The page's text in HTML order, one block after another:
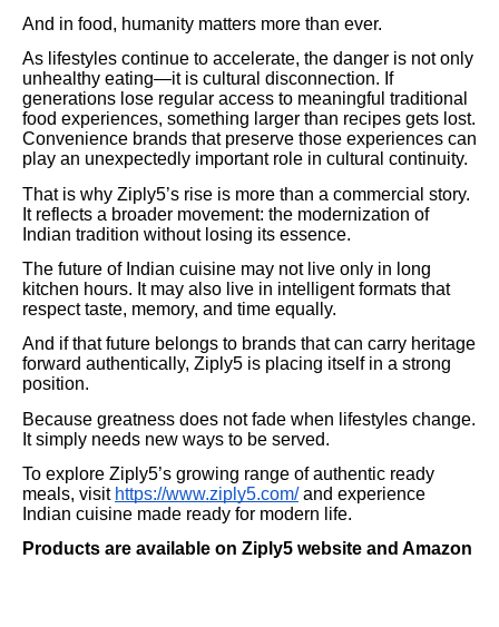
And in food, humanity matters more than ever.
As lifestyles continue to accelerate, the danger is not only
unhealthy eating—it is cultural disconnection. If
generations lose regular access to meaningful traditional
food experiences, something larger than recipes gets lost.
Convenience brands that preserve those experiences can
play an unexpectedly important role in cultural continuity.
That is why Ziply5’s rise is more than a commercial story.
It reflects a broader movement: the modernization of
Indian tradition without losing its essence.
The future of Indian cuisine may not live only in long
kitchen hours. It may also live in intelligent formats that
respect taste, memory, and time equally.
And if that future belongs to brands that can carry heritage
forward authentically, Ziply5 is placing itself in a strong
position.
Because greatness does not fade when lifestyles change.
It simply needs new ways to be served.
To explore Ziply5’s growing range of authentic ready
meals, visit https://www.ziply5.com/and experience
Indian cuisine made ready for modern life.
Products are available on Ziply5 website and Amazon